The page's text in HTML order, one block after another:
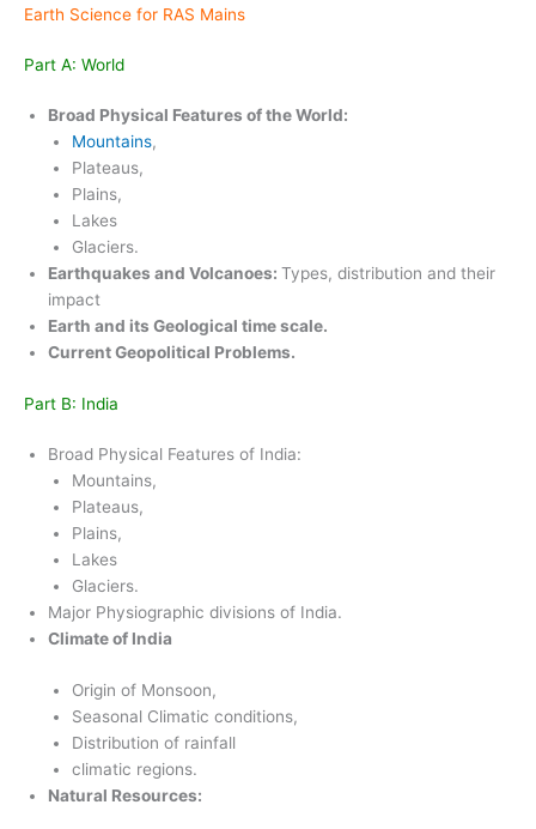
Earth Science for RAS Mains
Part A: World
Broad Physical Features of the World:
Mountains,
Plateaus,
Plains,
Lakes
Glaciers.
Earthquakes and Volcanoes: Types, distribution and their
impact
Earth and its Geological time scale.
Current Geopolitical Problems.
Part B: India
Broad Physical Features of India:
Mountains,
Plateaus,
Plains,
Lakes
Glaciers.
Major Physiographic divisions of India.
Climate of India
Origin of Monsoon,
Seasonal Climatic conditions,
Distribution of rainfall
climatic regions.
Natural Resources: